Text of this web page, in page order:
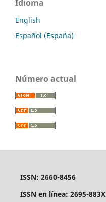
Idioma
English
Español (España)
Número actual
ISSN: 2660-8456
ISSN en línea: 2695-883X